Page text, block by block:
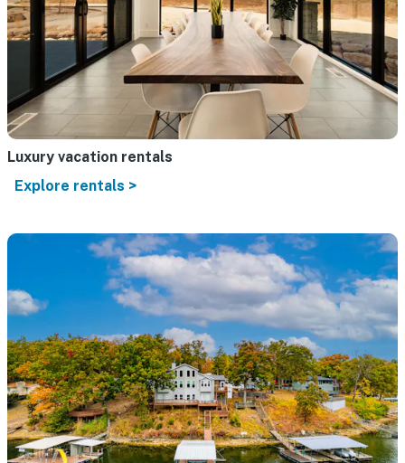
Luxury vacation rentals
Explore rentals >